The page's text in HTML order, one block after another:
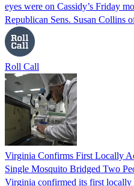
eyes were on Cassidy’s Friday
Republican Sens. Susan Collins
Roll Call
Virginia Confirms First Locally
Single Mosquito Bridged Two
Virginia confirmed its first locally